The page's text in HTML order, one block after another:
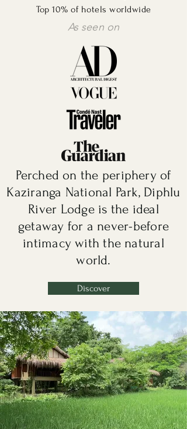
Top 10% of hotels worldwide
As seen on
Perched on the periphery of
Kaziranga National Park, Diphlu
River Lodge is the ideal
getaway for a never-before
intimacy with the natural
world.
Discover